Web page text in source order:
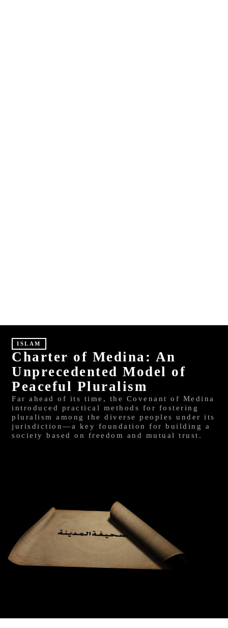
ISLAM
Charter of Medina: An
Unprecedented Model of
Peaceful Pluralism
Far ahead of its time, the Covenant of Medina
introduced practical methods for fostering
pluralism among the diverse peoples under its
jurisdiction—a key foundation for building a
society based on freedom and mutual trust.